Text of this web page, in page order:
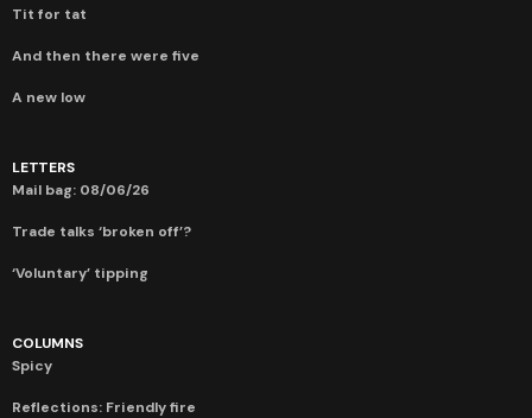
Tit for tat
And then there were five
A new low
LETTERS
Mail bag: 08/06/26
Trade talks ‘broken off’?
‘Voluntary’ tipping
COLUMNS
Spicy
Reflections: Friendly fire